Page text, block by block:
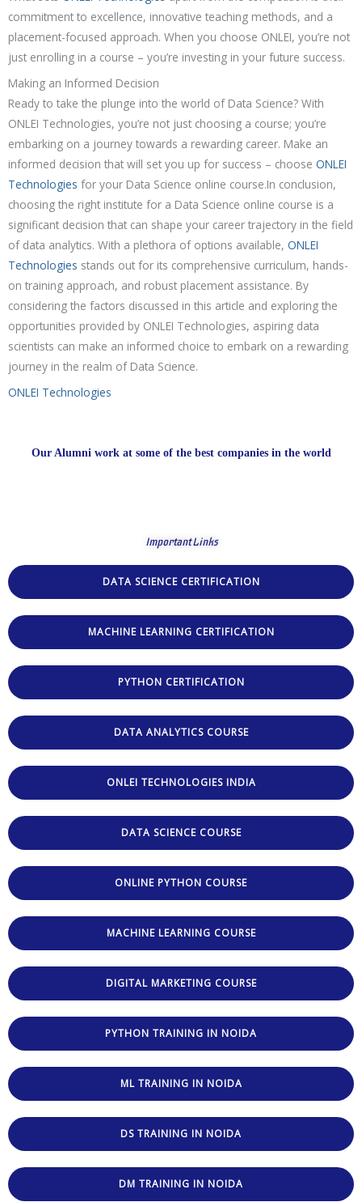
commitment to excellence, innovative teaching methods, and a
placement-focused approach. When you choose ONLEI, you’re not
just enrolling in a course – you’re investing in your future success.
Making an Informed Decision
Ready to take the plunge into the world of Data Science? With
ONLEI Technologies, you’re not just choosing a course; you’re
embarking on a journey towards a rewarding career. Make an
informed decision that will set you up for success – choose ONLEI
Technologies for your Data Science online course.In conclusion,
choosing the right institute for a Data Science online course is a
significant decision that can shape your career trajectory in the field
of data analytics. With a plethora of options available, ONLEI
Technologies stands out for its comprehensive curriculum, hands-
on training approach, and robust placement assistance. By
considering the factors discussed in this article and exploring the
opportunities provided by ONLEI Technologies, aspiring data
scientists can make an informed choice to embark on a rewarding
journey in the realm of Data Science.
ONLEI Technologies
Our Alumni work at some of the best companies in the world
Important Links
DATA SCIENCE CERTIFICATION
MACHINE LEARNING CERTIFICATION
PYTHON CERTIFICATION
DATA ANALYTICS COURSE
ONLEI TECHNOLOGIES INDIA
DATA SCIENCE COURSE
ONLINE PYTHON COURSE
MACHINE LEARNING COURSE
DIGITAL MARKETING COURSE
PYTHON TRAINING IN NOIDA
ML TRAINING IN NOIDA
DS TRAINING IN NOIDA
DM TRAINING IN NOIDA